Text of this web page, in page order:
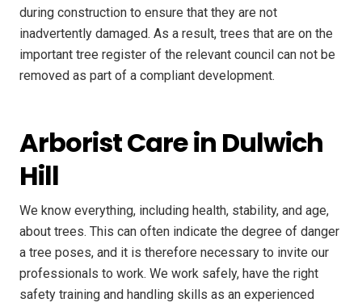
during construction to ensure that they are not
inadvertently damaged. As a result, trees that are on the
important tree register of the relevant council can not be
removed as part of a compliant development.
Arborist Care in Dulwich
Hill
We know everything, including health, stability, and age,
about trees. This can often indicate the degree of danger
a tree poses, and it is therefore necessary to invite our
professionals to work. We work safely, have the right
safety training and handling skills as an experienced